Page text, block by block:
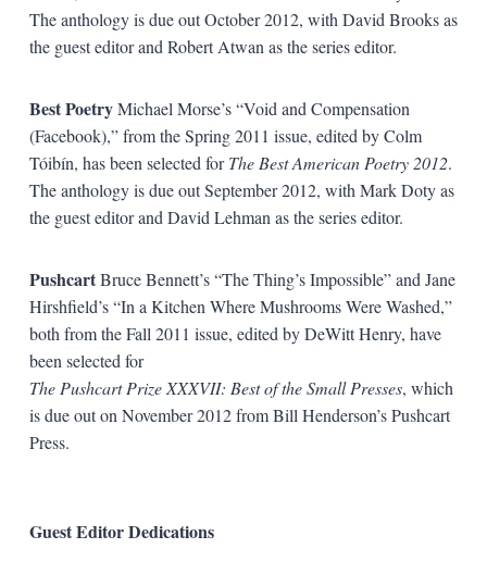
The anthology is due out October 2012, with David Brooks as
the guest editor and Robert Atwan as the series editor.
Best PoetryMichael Morse’s “Void and Compensation
(Facebook),” from the Spring 2011 issue, edited by Colm
Tóibín, has been selected forThe Best American Poetry 2012.
The anthology is due out September 2012, with Mark Doty as
the guest editor and David Lehman as the series editor.
PushcartBruce Bennett’s “The Thing’s Impossible” and Jane
Hirshfield’s “In a Kitchen Where Mushrooms Were Washed,”
both from the Fall 2011 issue, edited by DeWitt Henry, have
been selected for
The Pushcart Prize XXXVII: Best of the Small Presses, which
is due out on November 2012 from Bill Henderson’s Pushcart
Press.
Guest Editor Dedications